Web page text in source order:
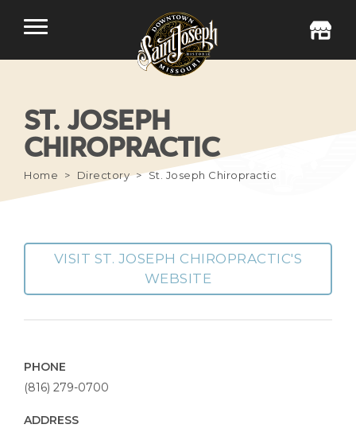
ST. JOSEPH
CHIROPRACTIC
Home Directory St. Joseph Chiropractic
VISIT ST. JOSEPH CHIROPRACTIC'S
WEBSITE
PHONE
(816) 279-0700
ADDRESS